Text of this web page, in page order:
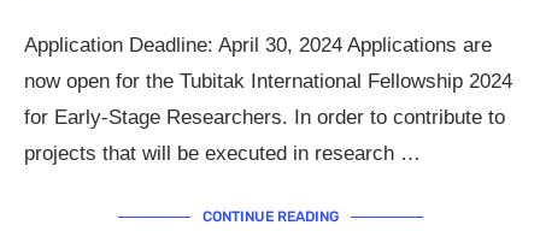
Application Deadline: April 30, 2024 Applications are
now open for the Tubitak International Fellowship 2024
for Early-Stage Researchers. In order to contribute to
projects that will be executed in research …
CONTINUE READING